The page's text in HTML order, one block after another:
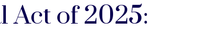
Act of 2025: